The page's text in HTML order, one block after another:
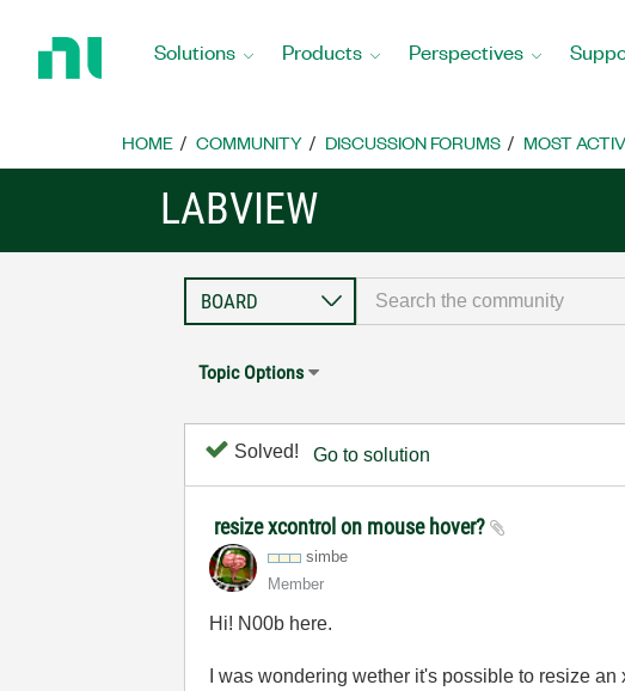
Home
Solutions Products Perspectives
HOME COMMUNITY DISCUSSION FORUMS MOST
LABVIEW
Topic Options
Solved! Go to solution
resize xcontrol on mouse hover?
simbe
Member
Hi! N00b here.
I was wondering wether it's possible to resize